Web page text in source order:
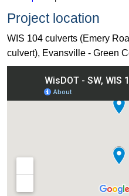
Project location
WIS 104 culverts (Emery
culvert), Evansville - Green